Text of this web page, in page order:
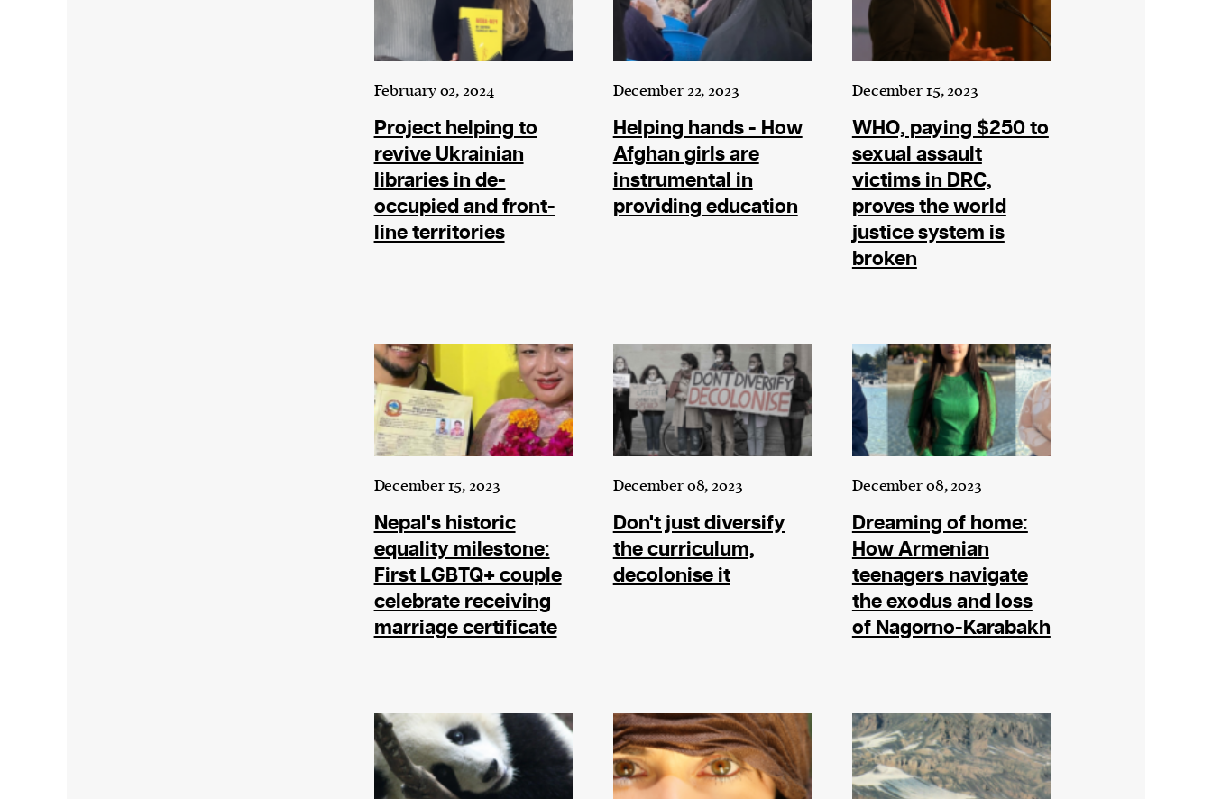
February 02, 2024
Project helping to
revive Ukrainian
libraries in de-
occupied and front-
line territories
December 22, 2023
Helping hands - How
Afghan girls are
instrumental in
providing education
December 15, 2023
WHO, paying $250 to
sexual assault
victims in DRC,
proves the world
justice system is
broken
December 15, 2023
Nepal's historic
equality milestone:
First LGBTQ+ couple
celebrate receiving
marriage certificate
December 08, 2023
Don't just diversify
the curriculum,
decolonise it
December 08, 2023
Dreaming of home:
How Armenian
teenagers navigate
the exodus and loss
of Nagorno-Karabakh